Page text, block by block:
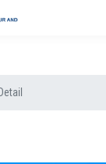
Detail